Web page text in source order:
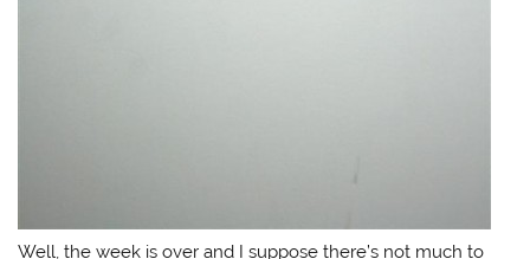
Well, the week is over and I suppose there’s not much to